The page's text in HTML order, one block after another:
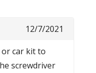
12/7/2021
car kit to
screwdriver